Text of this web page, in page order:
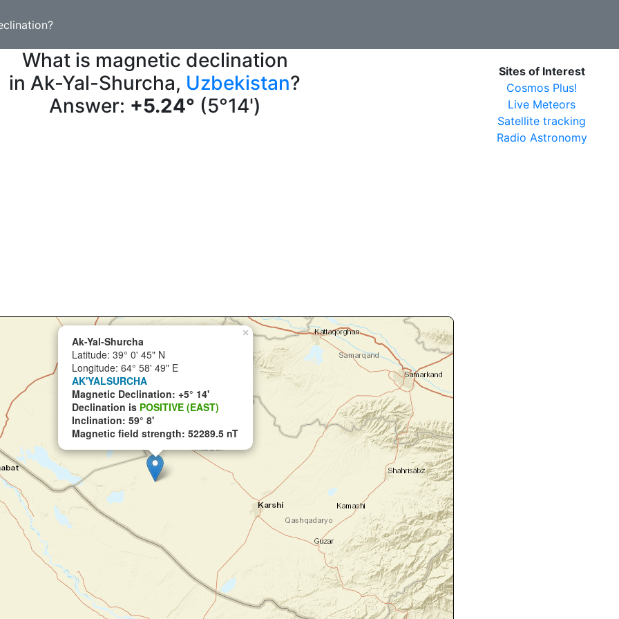
What is magnetic declination
in Ak-Yal-Shurcha, Uzbekistan?
Answer: +5.24° (5°14')
×
Ak-Yal-Shurcha
Latitude: 39° 0' 45" N
Longitude: 64° 58' 49" E
AK'YALSURCHA
Magnetic Declination: +5° 14'
Declination is POSITIVE (EAST)
Inclination: 59° 8'
Magnetic field strength: 52289.5 nT
Sites of Interest
Cosmos Plus!
Live Meteors
Satellite tracking
Radio Astronomy